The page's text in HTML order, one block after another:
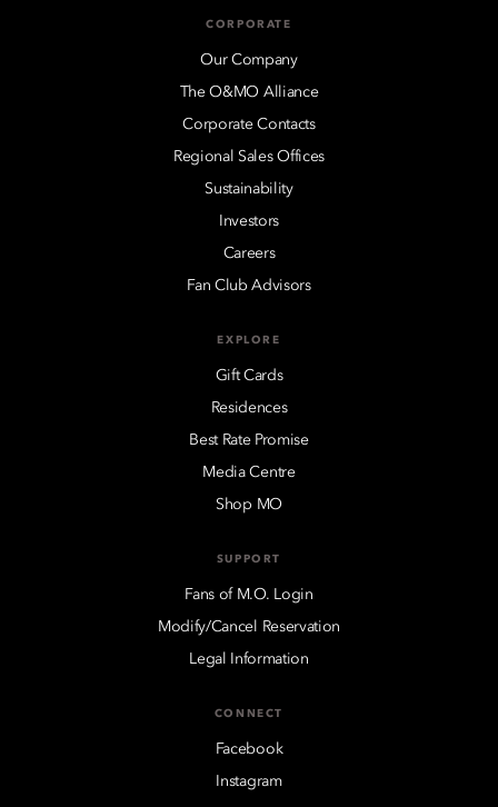
CORPORATE
Our Company
The O&MO Alliance
Corporate Contacts
Regional Sales Offices
Sustainability
Investors
Careers
Fan Club Advisors
EXPLORE
Gift Cards
Residences
Best Rate Promise
Media Centre
Shop MO
SUPPORT
Fans of M.O. Login
Modify/Cancel Reservation
Legal Information
CONNECT
Facebook
Instagram